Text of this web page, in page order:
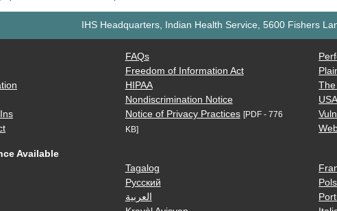
IHS Headquarters, Indian Health Service, 5600 Fishers
FAQs
Freedom of Information Act
HIPAA
Nondiscrimination Notice
Notice of Privacy Practices [PDF - 776
KB]
Available
Tagalog
Русский
العربية